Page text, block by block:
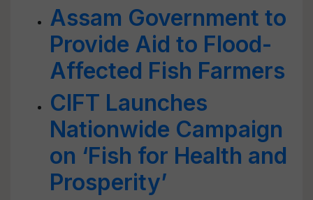
Assam Government to
Provide Aid to Flood-
Affected Fish Farmers
CIFT Launches
Nationwide Campaign
on ‘Fish for Health and
Prosperity’